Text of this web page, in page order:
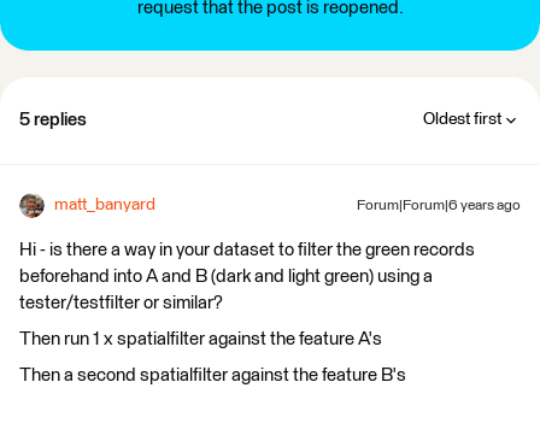
request that the post is reopened.
5 replies Oldest first
matt_banyard Forum|Forum|6 years ago
Hi - is there a way in your dataset to filter the green records
beforehand into A and B (dark and light green) using a
tester/testfilter or similar?
Then run 1 x spatialfilter against the feature A's
Then a second spatialfilter against the feature B's